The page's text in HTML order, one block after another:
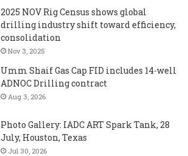
2025 NOV Rig Census shows global
drilling industry shift toward efficiency,
consolidation
Nov 3, 2025
Umm Shaif Gas Cap FID includes 14-well
ADNOC Drilling contract
Aug 3, 2026
Photo Gallery: IADC ART Spark Tank, 28
July, Houston, Texas
Jul 30, 2026